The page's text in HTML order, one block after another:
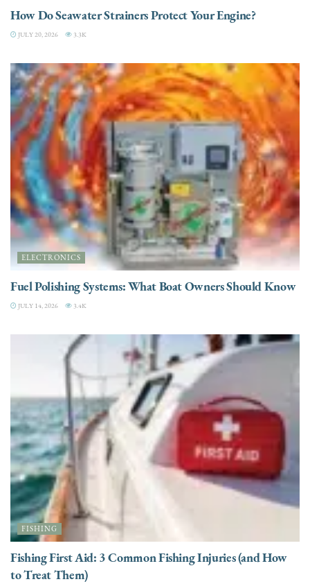
How Do Seawater Strainers Protect Your Engine?
JULY 20, 2026 3.3K
ELECTRONICS
Fuel Polishing Systems: What Boat Owners Should Know
JULY 14, 2026 3.4K
FISHING
Fishing First Aid: 3 Common Fishing Injuries (and How
to Treat Them)